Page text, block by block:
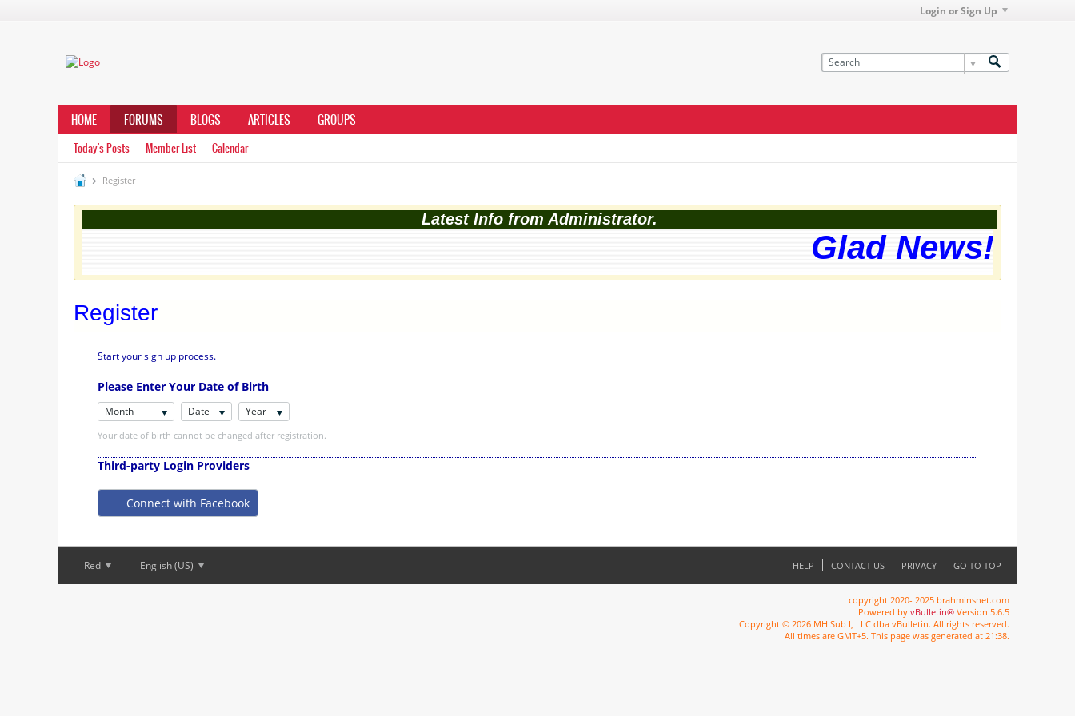
Login or Sign Up
HOME FORUMS BLOGS ARTICLES GROUPS
Today's Posts Member List Calendar
Register
Latest Info from Administrator.
Glad News!
Register
Start your sign up process.
Please Enter Your Date of Birth
Month Date Year
Your date of birth cannot be changed after registration.
Third-party Login Providers
Connect with Facebook
Red English (US) HELP CONTACT US PRIVACY GO TO TOP
copyright 2020- 2025 brahminsnet.com
Powered by vBulletin® Version 5.6.5
Copyright © 2026 MH Sub I, LLC dba vBulletin. All rights reserved.
All times are GMT+5. This page was generated at 21:38.